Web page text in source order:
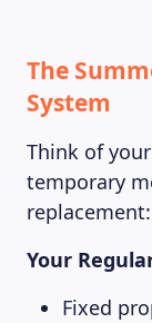
The
System
Think of
temporary
replacement:
Your
Fixed